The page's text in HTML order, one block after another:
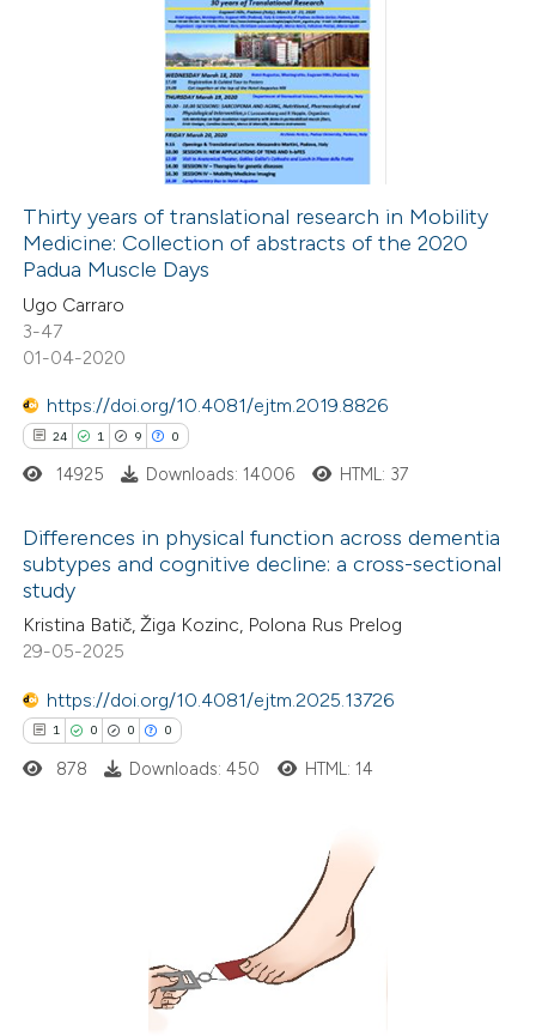
Citing Publications
how this article has been
shows how a scientific paper
of the citation, a
describing whether
mentions, or contrasts
in which section the
was made.
Thirty years of translational research in Mobility
Medicine: Collection of abstracts of the 2020
Padua Muscle Days
Ugo Carraro
3-47
01-04-2020
https://doi.org/10.4081/ejtm.2019.8826
24 1 9 0
24
1
9
0
Citing Publications
Supporting
Mentioning
Contrasting
of the citation, a
14925 Downloads: 14006 HTML: 37
Differences in physical function across dementia
subtypes and cognitive decline: a cross-sectional
study
Kristina Batič, Žiga Kozinc, Polona Rus Prelog
29-05-2025
https://doi.org/10.4081/ejtm.2025.13726
1 0 0 0
878 Downloads: 450 HTML: 14